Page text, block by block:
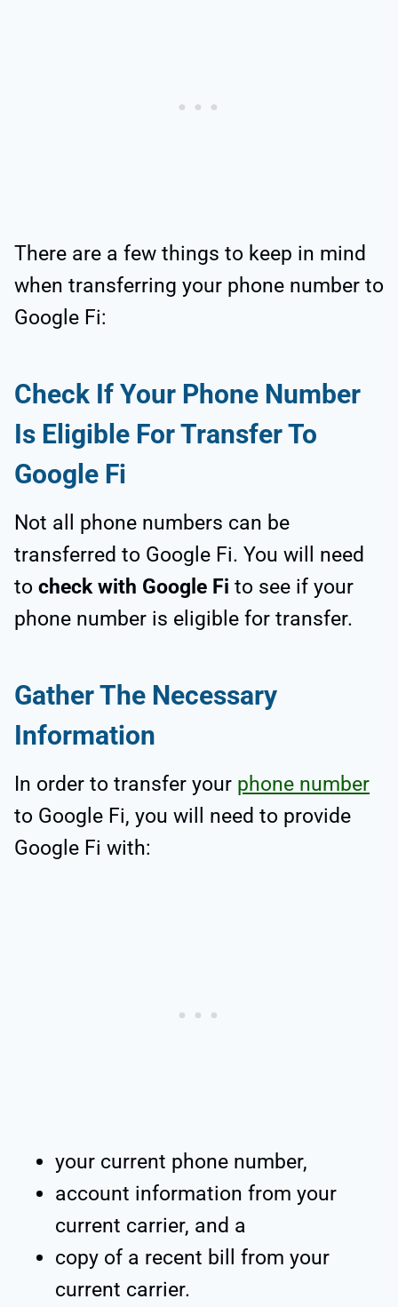
There are a few things to keep in mind
when transferring your phone number to
Google Fi:
Check If Your Phone Number
Is Eligible For Transfer To
Google Fi
Not all phone numbers can be
transferred to Google Fi. You will need
to check with Google Fi to see if your
phone number is eligible for transfer.
Gather The Necessary
Information
In order to transfer your phone number
to Google Fi, you will need to provide
Google Fi with:
your current phone number,
account information from your
current carrier, and a
copy of a recent bill from your
current carrier.